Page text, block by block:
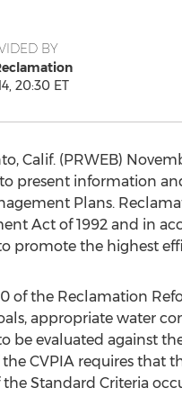
BY
20:30 ET
Calif. (PRWEB)
present information
Plans.
Act of 1992 and in
promote the highest
of the Reclamation
appropriate water
be evaluated against
CVPIA requires that
the Standard Criteria